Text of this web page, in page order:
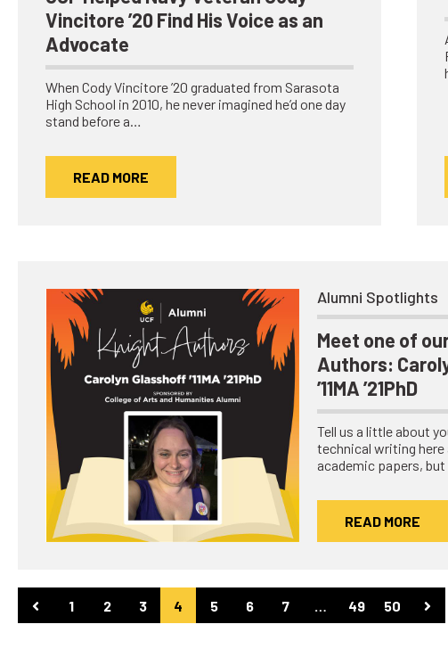
Vincitore ’20 Find His Voice as an
Advocate
When Cody Vincitore ’20 graduated from Sarasota
High School in 2010, he never imagined he’d one day
stand before a…
READ MORE
Alumni Spotlights
Meet one of
Authors:
’11MA ’21PhD
Tell us a little about
technical writing here
academic papers,
READ MORE
1 2 3 4 5 6 7 … 49 50